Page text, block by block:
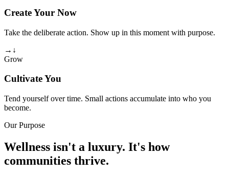
Create Your Now
Take the deliberate action. Show up in this moment with purpose.
→ ↓
Grow
Cultivate You
Tend yourself over time. Small actions accumulate into who you
become.
Our Purpose
Wellness isn't a luxury. It's how
communities thrive.